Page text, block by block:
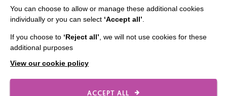
Contact Us
Our Newsletters
Shops
You can choose to allow or manage these additional cookies
individually or you can select ‘Accept all’
If you choose to ‘Reject all’ , we will not use cookies for these
additional purposes
View our cookie policy
ACCEPT ALL